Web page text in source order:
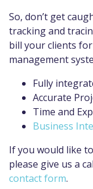
So, don’t get
tracking and
bill your clients
management
Fully
Accurate
Time and
Business
If you would like
please give us a
contact form.